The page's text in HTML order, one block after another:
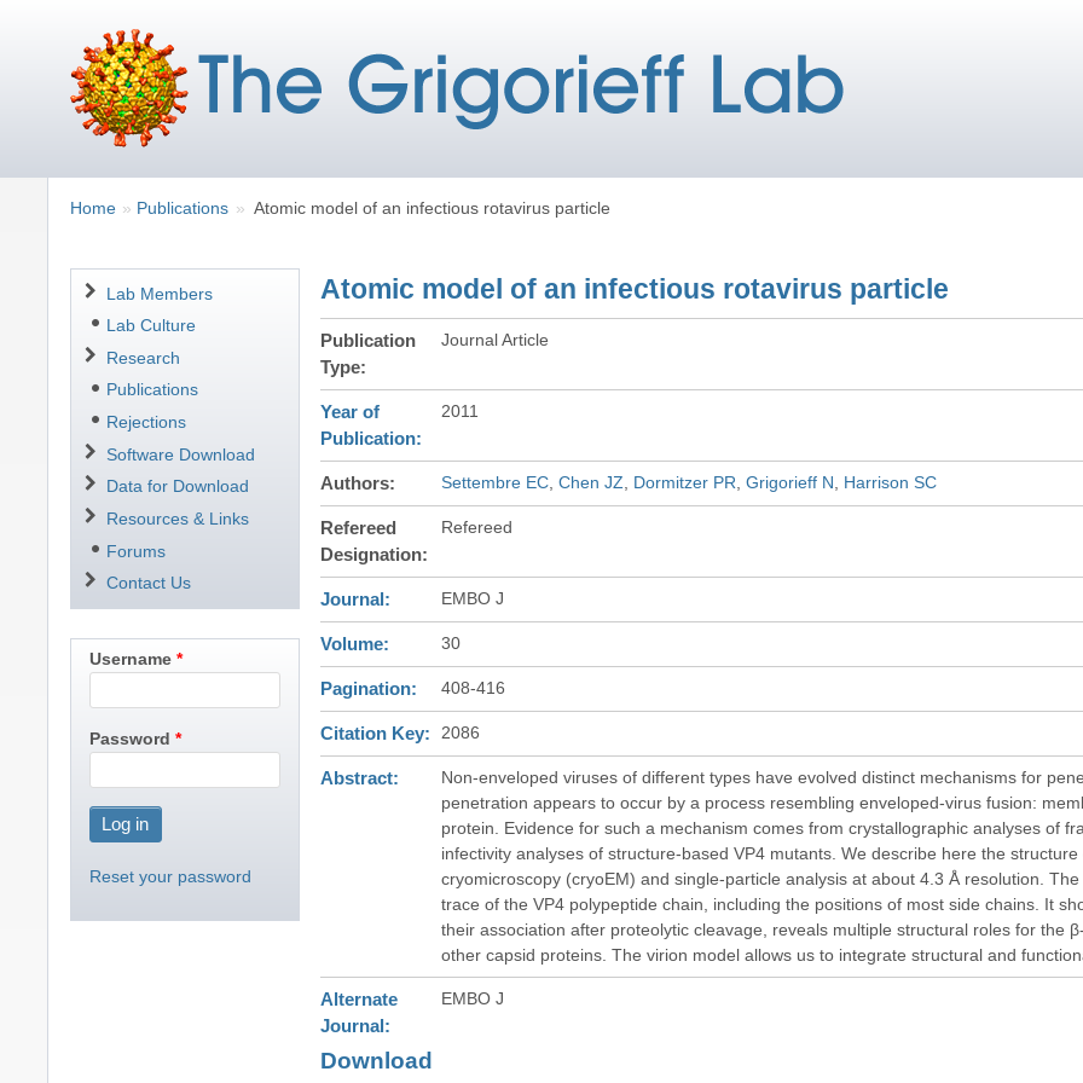
Breadcrumbs
You
Home Publications Atomic model of an infectious rotavirus particle
Atomic model of an infectious rotavirus particle
Publication
Type
Journal Article
Year of
Publication
2011
Authors Settembre EC Chen JZ Dormitzer PR Grigorieff N Harrison SC
Refereed
Designation
Refereed
Journal EMBO J
Volume 30
Pagination 408-416
Citation Key 2086
Abstract
Non-enveloped viruses of different types have evolved distinct mechanisms for
penetration appears to occur by a process resembling enveloped-virus fusion:
protein. Evidence for such a mechanism comes from crystallographic analyses of
infectivity analyses of structure-based VP4 mutants. We describe here the
cryomicroscopy (cryoEM) and single-particle analysis at about 4.3 Å resolution.
trace of the VP4 polypeptide chain, including the positions of most side chains. It
their association after proteolytic cleavage, reveals multiple structural roles for the
other capsid proteins. The virion model allows us to integrate structural and
Alternate
Journal
EMBO J
Download
Navigation
Lab Members
Lab Culture
Research
Publications
Rejections
Software Download
Data for Download
Resources & Links
Forums
Contact Us
Username
Password
Reset your password